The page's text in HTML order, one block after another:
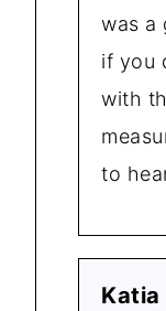
was a
if you
with
to
Katia